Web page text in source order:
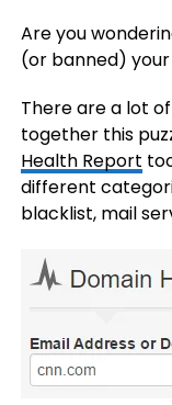
Are you
(or banned)
There are a lot
together this
Health Report
different
blacklist, mail